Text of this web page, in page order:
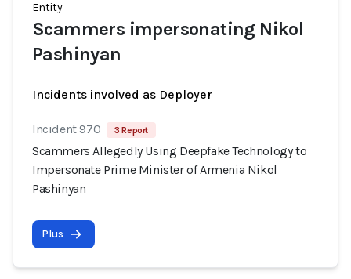
Entity
Scammers impersonating Nikol
Pashinyan
Incidents involved as Deployer
Incident 970 3 Report
Scammers Allegedly Using Deepfake Technology to
Impersonate Prime Minister of Armenia Nikol
Pashinyan
Plus